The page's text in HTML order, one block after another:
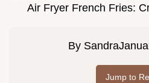
Air Fryer French Fries:
By Sandra
Jump to